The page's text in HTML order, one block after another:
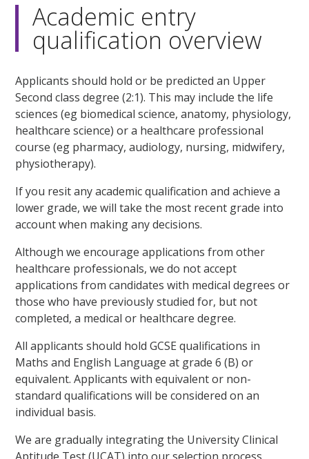
Academic entry
qualification overview
Applicants should hold or be predicted an Upper
Second class degree (2:1). This may include the life
sciences (eg biomedical science, anatomy, physiology,
healthcare science) or a healthcare professional
course (eg pharmacy, audiology, nursing, midwifery,
physiotherapy).
If you resit any academic qualification and achieve a
lower grade, we will take the most recent grade into
account when making any decisions.
Although we encourage applications from other
healthcare professionals, we do not accept
applications from candidates with medical degrees or
those who have previously studied for, but not
completed, a medical or healthcare degree.
All applicants should hold GCSE qualifications in
Maths and English Language at grade 6 (B) or
equivalent. Applicants with equivalent or non-
standard qualifications will be considered on an
individual basis.
We are gradually integrating the University Clinical